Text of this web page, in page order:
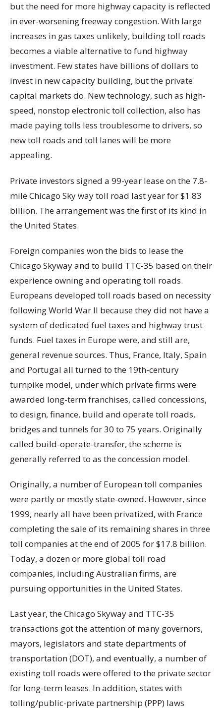
but the need for more highway capacity is reflected
in ever-worsening freeway congestion. With large
increases in gas taxes unlikely, building toll roads
becomes a viable alternative to fund highway
investment. Few states have billions of dollars to
invest in new capacity building, but the private
capital markets do. New technology, such as high-
speed, nonstop electronic toll collection, also has
made paying tolls less troublesome to drivers, so
new toll roads and toll lanes will be more
appealing.
Private investors signed a 99-year lease on the 7.8-
mile Chicago Sky way toll road last year for $1.83
billion. The arrangement was the first of its kind in
the United States.
Foreign companies won the bids to lease the
Chicago Skyway and to build TTC-35 based on their
experience owning and operating toll roads.
Europeans developed toll roads based on necessity
following World War II because they did not have a
system of dedicated fuel taxes and highway trust
funds. Fuel taxes in Europe were, and still are,
general revenue sources. Thus, France, Italy, Spain
and Portugal all turned to the 19th-century
turnpike model, under which private firms were
awarded long-term franchises, called concessions,
to design, finance, build and operate toll roads,
bridges and tunnels for 30 to 75 years. Originally
called build-operate-transfer, the scheme is
generally referred to as the concession model.
Originally, a number of European toll companies
were partly or mostly state-owned. However, since
1999, nearly all have been privatized, with France
completing the sale of its remaining shares in three
toll companies at the end of 2005 for $17.8 billion.
Today, a dozen or more global toll road
companies, including Australian firms, are
pursuing opportunities in the United States.
Last year, the Chicago Skyway and TTC-35
transactions got the attention of many governors,
mayors, legislators and state departments of
transportation (DOT), and eventually, a number of
existing toll roads were offered to the private sector
for long-term leases. In addition, states with
tolling/public-private partnership (PPP) laws